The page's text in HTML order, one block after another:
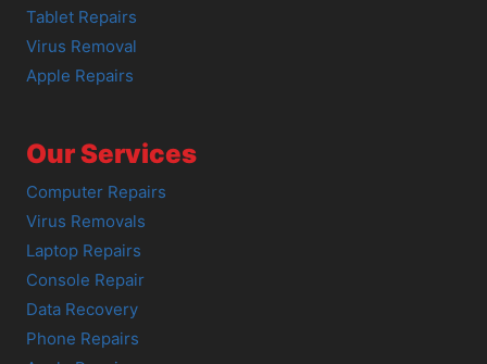
Tablet Repairs
Virus Removal
Apple Repairs
Our Services
Computer Repairs
Virus Removals
Laptop Repairs
Console Repair
Data Recovery
Phone Repairs